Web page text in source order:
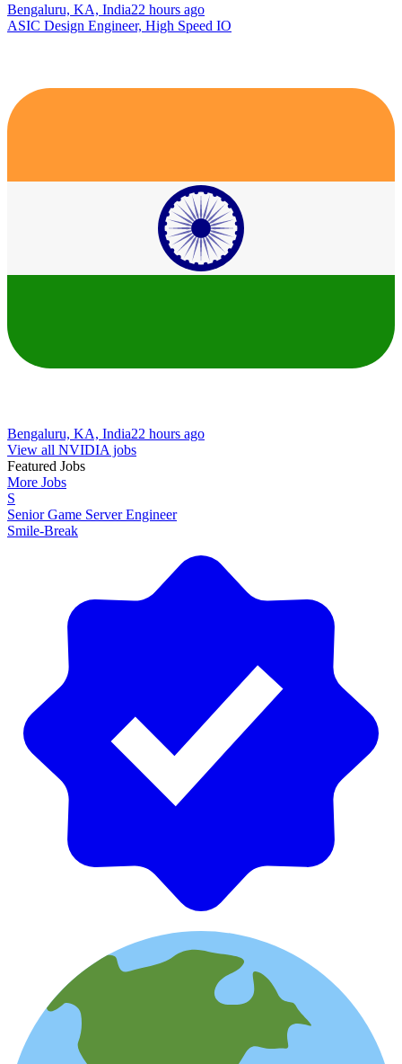
Bengaluru, KA, India22 hours ago
ASIC Design Engineer, High Speed IO
Bengaluru, KA, India22 hours ago
View all NVIDIA jobs
Featured Jobs
More Jobs
S
Senior Game Server Engineer
Smile-Break